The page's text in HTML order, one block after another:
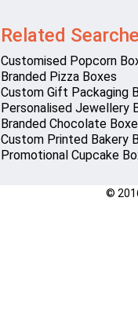
Related
Customised Popcorn
Branded Pizza Boxes
Custom Gift Packaging
Personalised Jewellery
Branded Chocolate
Custom Printed Bakery
Promotional Cupcake
©